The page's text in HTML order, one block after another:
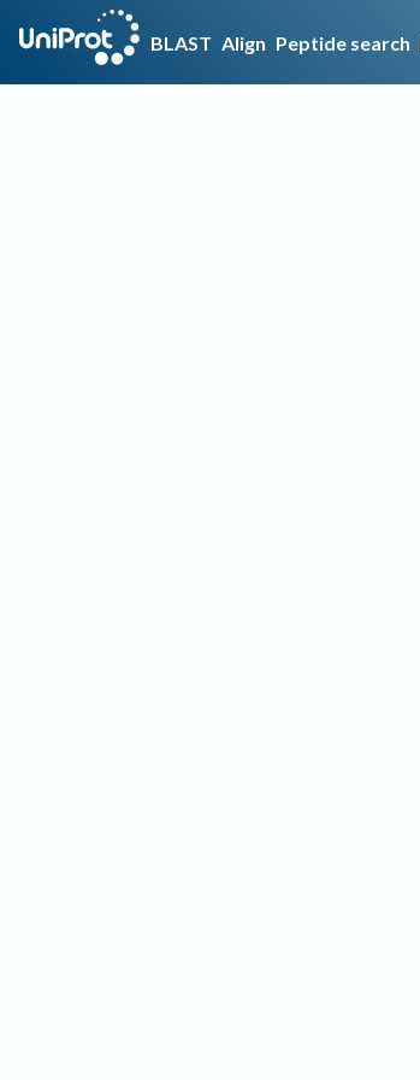
BLAST Align Peptide search